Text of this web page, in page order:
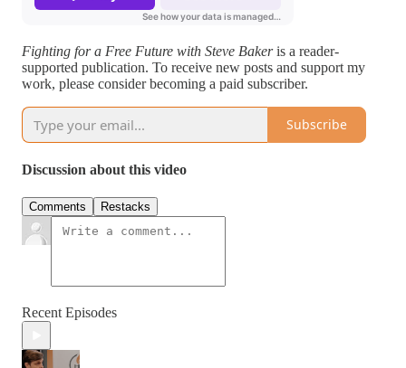
Fighting for a Free Future with Steve Bakeris a reader-
supported publication. To receive new posts and support my
work, please consider becoming a paid subscriber.
Subscribe
Discussion about this video
Comments Restacks
Recent Episodes